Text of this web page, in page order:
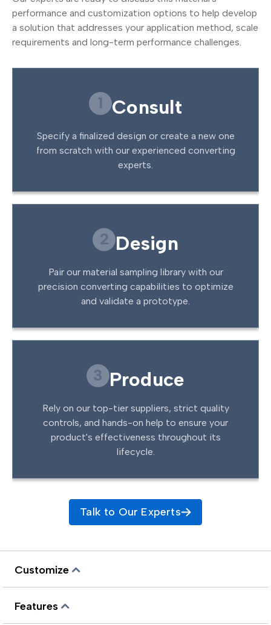
performance and customization options to help develop
a solution that addresses your application method, scale
requirements and long-term performance challenges.
1 Consult
Specify a finalized design or create a new one
from scratch with our experienced converting
experts.
2 Design
Pair our material sampling library with our
precision converting capabilities to optimize
and validate a prototype.
3 Produce
Rely on our top-tier suppliers, strict quality
controls, and hands-on help to ensure your
product's effectiveness throughout its
lifecycle.
Talk to Our Experts
Customize
Features